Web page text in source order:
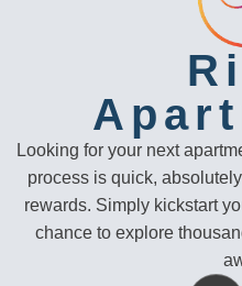
Looking for your next
process is quick,
rewards. Simply kickstart
chance to explore